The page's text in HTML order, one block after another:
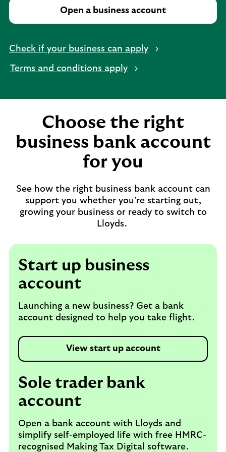
Open a business account
Check if your business can apply
Terms and conditions apply
Choose the right
business bank account
for you
See how the right business bank account can
support you whether you’re starting out,
growing your business or ready to switch to
Lloyds.
Start up business
account
Launching a new business? Get a bank
account designed to help you take flight.
View start up account
Sole trader bank
account
Open a bank account with Lloyds and
simplify self-employed life with free HMRC-
recognised Making Tax Digital software.